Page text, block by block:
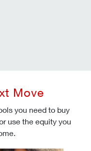
Move
you need to buy
use the equity you